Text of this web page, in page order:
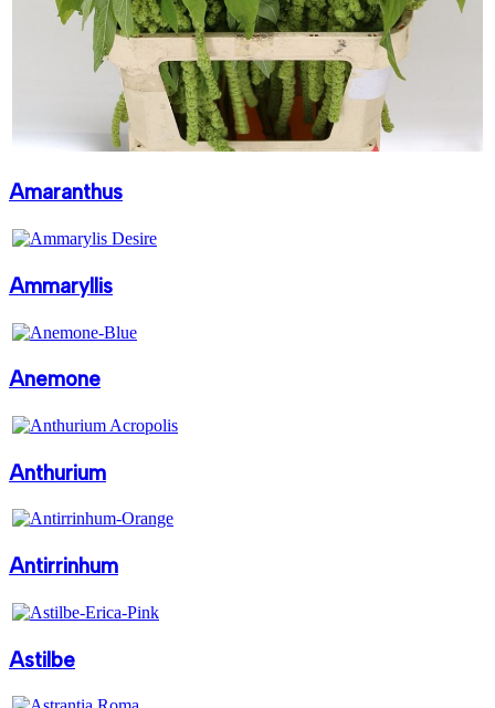
Amaranthus
Ammaryllis
Anemone
Anthurium
Antirrinhum
Astilbe